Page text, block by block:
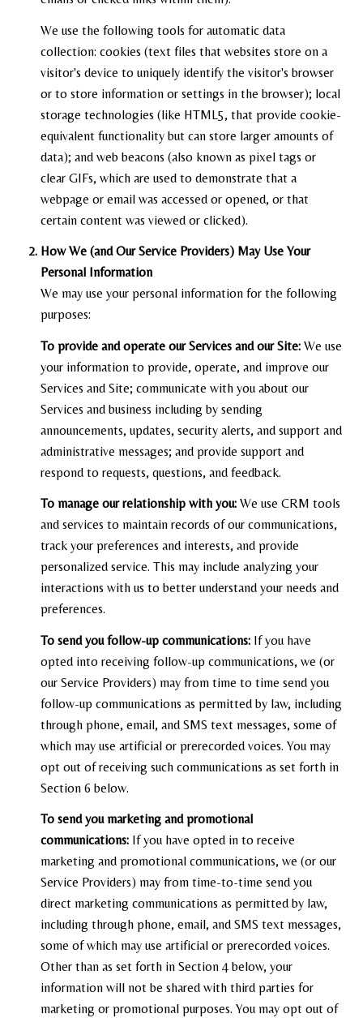
We use the following tools for automatic data
collection: cookies (text files that websites store on a
visitor's device to uniquely identify the visitor's browser
or to store information or settings in the browser); local
storage technologies (like HTML5, that provide cookie-
equivalent functionality but can store larger amounts of
data); and web beacons (also known as pixel tags or
clear GIFs, which are used to demonstrate that a
webpage or email was accessed or opened, or that
certain content was viewed or clicked).
How We (and Our Service Providers) May Use Your
Personal Information
We may use your personal information for the following
purposes:
To provide and operate our Services and our Site:We use
your information to provide, operate, and improve our
Services and Site; communicate with you about our
Services and business including by sending
announcements, updates, security alerts, and support and
administrative messages; and provide support and
respond to requests, questions, and feedback.
To manage our relationship with you:We use CRM tools
and services to maintain records of our communications,
track your preferences and interests, and provide
personalized service. This may include analyzing your
interactions with us to better understand your needs and
preferences.
To send you follow-up communications:If you have
opted into receiving follow-up communications, we (or
our Service Providers) may from time to time send you
follow-up communications as permitted by law, including
through phone, email, and SMS text messages, some of
which may use artificial or prerecorded voices. You may
opt out of receiving such communications as set forth in
Section 6 below.
To send you marketing and promotional
communications:If you have opted in to receive
marketing and promotional communications, we (or our
Service Providers) may from time-to-time send you
direct marketing communications as permitted by law,
including through phone, email, and SMS text messages,
some of which may use artificial or prerecorded voices.
Other than as set forth in Section 4 below, your
information will not be shared with third parties for
marketing or promotional purposes. You may opt out of